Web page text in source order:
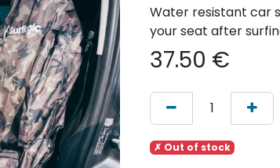
Water resistant car
your seat after
37.50 €
✗ Out of stock